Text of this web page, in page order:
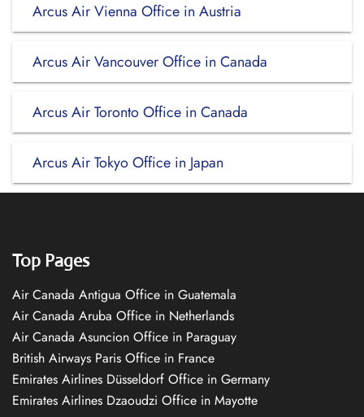
Arcus Air Vienna Office in Austria
Arcus Air Vancouver Office in Canada
Arcus Air Toronto Office in Canada
Arcus Air Tokyo Office in Japan
Top Pages
Air Canada Antigua Office in Guatemala
Air Canada Aruba Office in Netherlands
Air Canada Asuncion Office in Paraguay
British Airways Paris Office in France
Emirates Airlines Düsseldorf Office in Germany
Emirates Airlines Dzaoudzi Office in Mayotte